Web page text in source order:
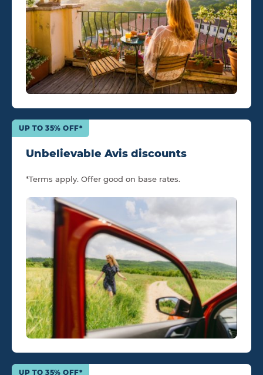
Unbelievable Avis discounts
UP TO 35% OFF*
*Terms apply. Offer good on base rates.
UP TO 35% OFF*